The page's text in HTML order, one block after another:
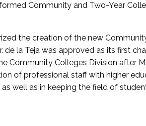
Community and Two-Year
the creation of the new
de la Teja was approved as its first
Community Colleges Division after
of professional staff with higher
well as in keeping the field of